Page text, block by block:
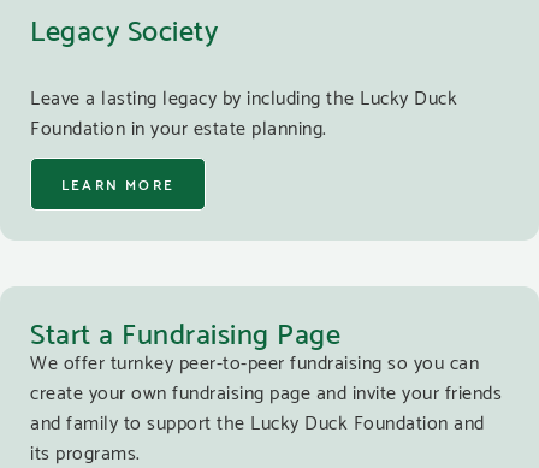
Legacy Society
Leave a lasting legacy by including the Lucky Duck
Foundation in your estate planning.
LEARN MORE
Start a Fundraising Page
We offer turnkey peer-to-peer fundraising so you can
create your own fundraising page and invite your friends
and family to support the Lucky Duck Foundation and
its programs.